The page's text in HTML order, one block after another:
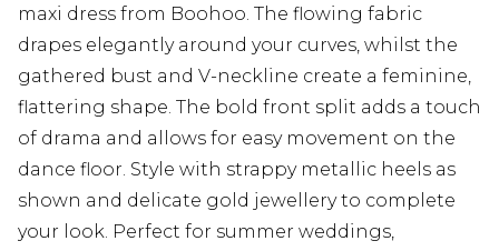
maxi dress from Boohoo. The flowing fabric
drapes elegantly around your curves, whilst the
gathered bust and V-neckline create a feminine,
flattering shape. The bold front split adds a touch
of drama and allows for easy movement on the
dance floor. Style with strappy metallic heels as
shown and delicate gold jewellery to complete
your look. Perfect for summer weddings,